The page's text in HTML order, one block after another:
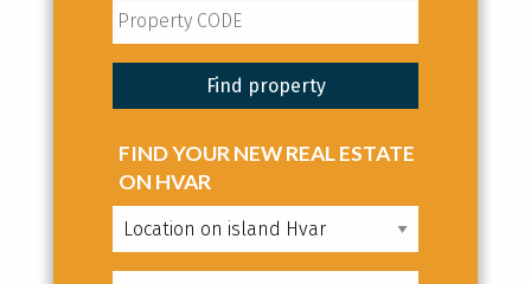
FIND YOUR NEW REAL ESTATE
ON HVAR